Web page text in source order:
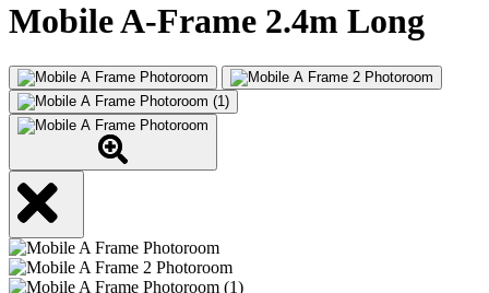
Mobile A-Frame 2.4m Long